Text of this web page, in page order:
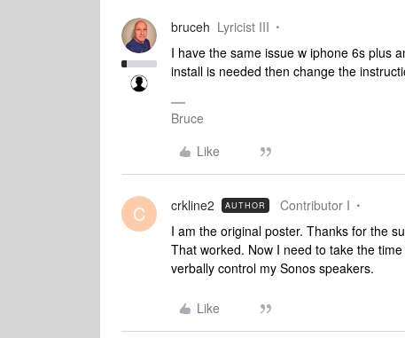
bruceh Lyricist III
I have the same issue w iphone 6s plus
install is needed then change the
Bruce
Like
C crkline2 AUTHOR Contributor I
I am the original poster. Thanks for the
That worked. Now I need to take the
verbally control my Sonos speakers.
Like